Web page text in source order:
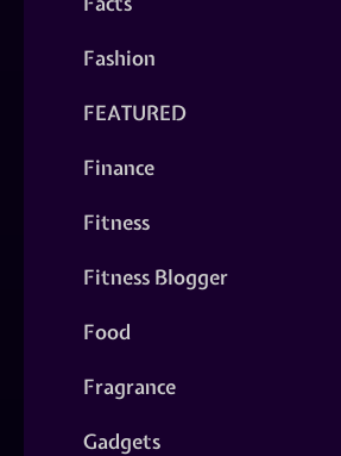
Fashion
FEATURED
Finance
Fitness
Fitness Blogger
Food
Fragrance
Gadgets